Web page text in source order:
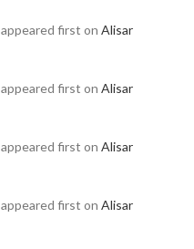
appeared first on Alisar
appeared first on Alisar
appeared first on Alisar
appeared first on Alisar